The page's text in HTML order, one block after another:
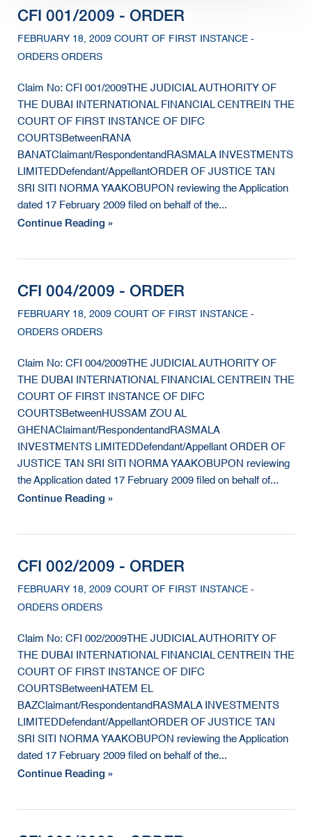
CFI 001/2009 - ORDER
FEBRUARY 18, 2009 COURT OF FIRST INSTANCE -
ORDERS ORDERS
Claim No: CFI 001/2009THE JUDICIAL AUTHORITY OF
THE DUBAI INTERNATIONAL FINANCIAL CENTREIN THE
COURT OF FIRST INSTANCE OF DIFC
COURTSBetweenRANA
BANATClaimant/RespondentandRASMALA INVESTMENTS
LIMITEDDefendant/AppellantORDER OF JUSTICE TAN
SRI SITI NORMA YAAKOBUPON reviewing the Application
dated 17 February 2009 filed on behalf of the...
Continue Reading »
CFI 004/2009 - ORDER
FEBRUARY 18, 2009 COURT OF FIRST INSTANCE -
ORDERS ORDERS
Claim No: CFI 004/2009THE JUDICIAL AUTHORITY OF
THE DUBAI INTERNATIONAL FINANCIAL CENTREIN THE
COURT OF FIRST INSTANCE OF DIFC
COURTSBetweenHUSSAM ZOU AL
GHENAClaimant/RespondentandRASMALA
INVESTMENTS LIMITEDDefendant/Appellant ORDER OF
JUSTICE TAN SRI SITI NORMA YAAKOBUPON reviewing
the Application dated 17 February 2009 filed on behalf of...
Continue Reading »
CFI 002/2009 - ORDER
FEBRUARY 18, 2009 COURT OF FIRST INSTANCE -
ORDERS ORDERS
Claim No: CFI 002/2009THE JUDICIAL AUTHORITY OF
THE DUBAI INTERNATIONAL FINANCIAL CENTREIN THE
COURT OF FIRST INSTANCE OF DIFC
COURTSBetweenHATEM EL
BAZClaimant/RespondentandRASMALA INVESTMENTS
LIMITEDDefendant/AppellantORDER OF JUSTICE TAN
SRI SITI NORMA YAAKOBUPON reviewing the Application
dated 17 February 2009 filed on behalf of the...
Continue Reading »